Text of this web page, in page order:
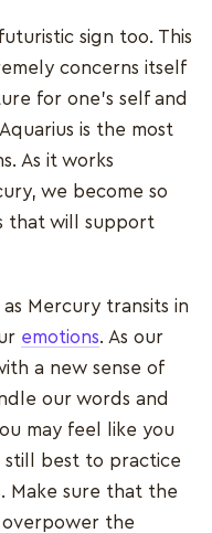
sign too. This
concerns itself
for one’s self and
is the most
As it works
we become so
that will support
Mercury transits in
emotions. As our
a new sense of
our words and
may feel like you
still best to practice
Make sure that the
overpower the